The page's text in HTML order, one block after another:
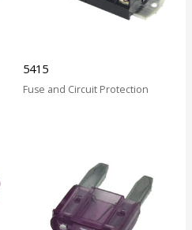
5415
Fuse and Circuit Protection